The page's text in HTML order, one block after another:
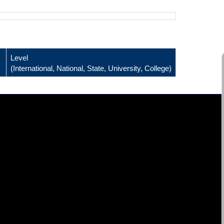
Level
(International, National, State, University, College)